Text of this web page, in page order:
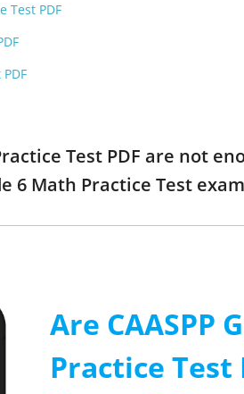
Test PDF
Test PDF are not
6 Math Practice Test
Are CAASPP
Practice Test